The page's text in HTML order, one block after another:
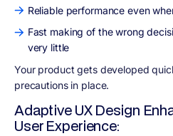
Reliable performance even
Fast making of the wrong
very little
Your product gets developed
precautions in place.
Adaptive UX Design
User Experience: